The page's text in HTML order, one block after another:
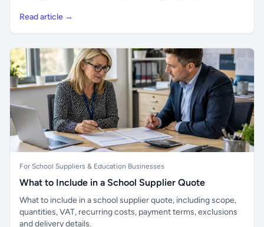
Read article →
For School Suppliers & Education Businesses
What to Include in a School Supplier Quote
What to include in a school supplier quote, including scope,
quantities, VAT, recurring costs, payment terms, exclusions
and delivery details.